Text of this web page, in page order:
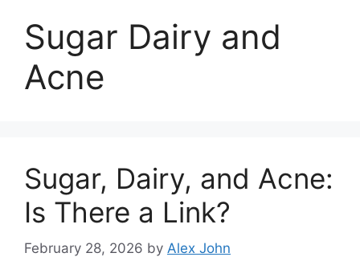
Sugar Dairy and
Acne
Sugar, Dairy, and Acne:
Is There a Link?
February 28, 2026 by Alex John